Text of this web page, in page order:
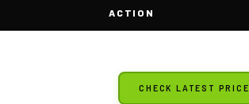
ACTION
CHECK LATEST PRICE